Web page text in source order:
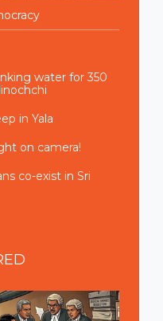
water for 350
in Yala
on camera!
co-exist in Sri